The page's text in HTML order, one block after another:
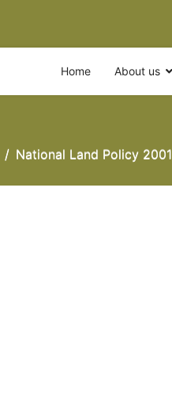
Home About us
National Land Policy 2001